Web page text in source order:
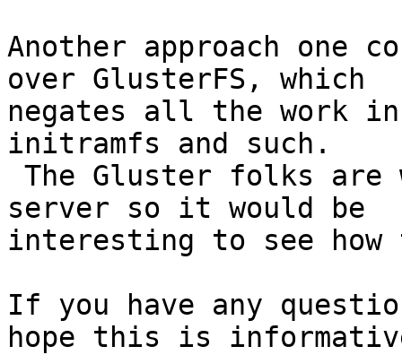
Another approach one
over GlusterFS, which
negates all the work
initramfs and such.
server so it would be
interesting to see how
If you have any
hope this is